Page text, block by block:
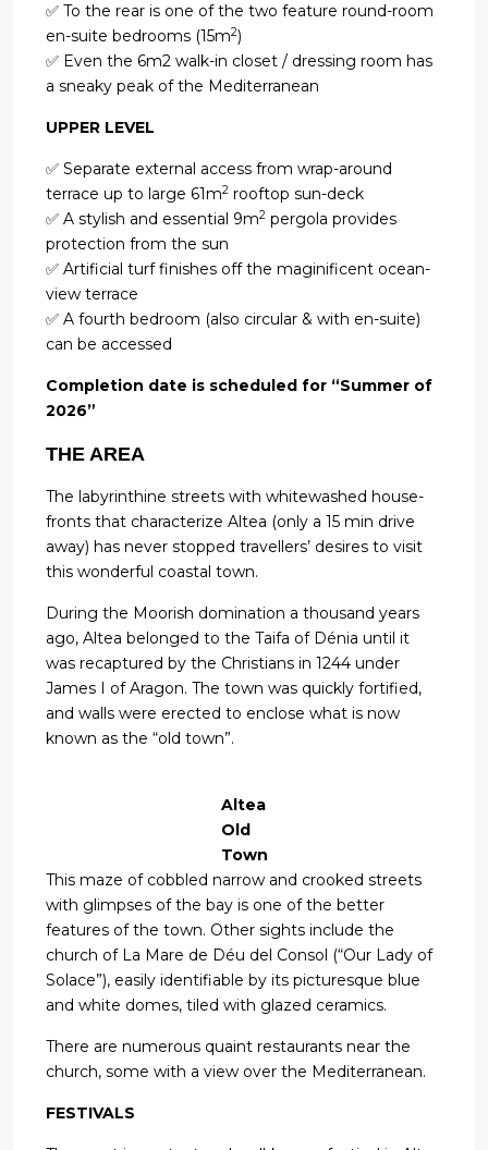
✅ To the rear is one of the two feature round-room
en-suite bedrooms (15m2)
✅ Even the 6m2 walk-in closet / dressing room has
a sneaky peak of the Mediterranean
UPPER LEVEL
✅ Separate external access from wrap-around
terrace up to large 61m2 rooftop sun-deck
✅ A stylish and essential 9m2 pergola provides
protection from the sun
✅ Artificial turf finishes off the maginificent ocean-
view terrace
✅ A fourth bedroom (also circular & with en-suite)
can be accessed
Completion date is scheduled for “Summer of
2026”
THE AREA
The labyrinthine streets with whitewashed house-
fronts that characterize Altea (only a 15 min drive
away) has never stopped travellers’ desires to visit
this wonderful coastal town.
During the Moorish domination a thousand years
ago, Altea belonged to the Taifa of Dénia until it
was recaptured by the Christians in 1244 under
James I of Aragon. The town was quickly fortified,
and walls were erected to enclose what is now
known as the “old town”.
Altea
Old
Town
This maze of cobbled narrow and crooked streets
with glimpses of the bay is one of the better
features of the town. Other sights include the
church of La Mare de Déu del Consol (“Our Lady of
Solace”), easily identifiable by its picturesque blue
and white domes, tiled with glazed ceramics.
There are numerous quaint restaurants near the
church, some with a view over the Mediterranean.
FESTIVALS